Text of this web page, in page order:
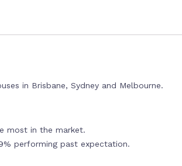
in Brisbane, Sydney and Melbourne.
most in the market.
performing past expectation.